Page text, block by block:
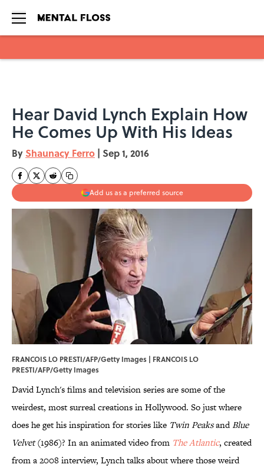
Hear David Lynch Explain How
He Comes Up With His Ideas
By Shaunacy Ferro | Sep 1, 2016
Add us as a preferred source
FRANCOIS LO PRESTI/AFP/Getty Images | FRANCOIS LO
PRESTI/AFP/Getty Images
David Lynch's films and television series are some of the
weirdest, most surreal creations in Hollywood. So just where
does he get his inspiration for stories like Twin PeaksandBlue
Velvet(1986)? In an animated video from The Atlantic, created
from a 2008 interview, Lynch talks about where those weird